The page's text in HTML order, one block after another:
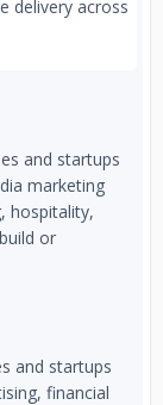
delivery across
and startups
marketing
hospitality,
or
and startups
financial